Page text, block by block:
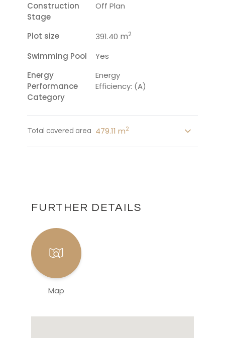
Construction
Stage
Off Plan
Plot size 391.40 m2
Swimming Pool
Yes
Energy
Performance
Category
Energy
Efficiency: (A)
Total covered area 479.11 m2
FURTHER DETAILS
Map